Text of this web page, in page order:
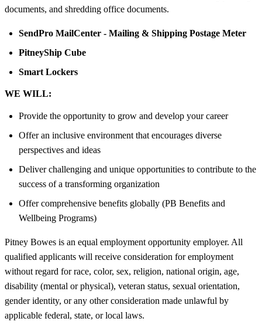
documents, and shredding office documents.
SendPro MailCenter - Mailing & Shipping Postage Meter
PitneyShip Cube
Smart Lockers
WE WILL:
Provide the opportunity to grow and develop your career
Offer an inclusive environment that encourages diverse
perspectives and ideas
Deliver challenging and unique opportunities to contribute to the
success of a transforming organization
Offer comprehensive benefits globally (PB Benefits and
Wellbeing Programs)
Pitney Bowes is an equal employment opportunity employer. All
qualified applicants will receive consideration for employment
without regard for race, color, sex, religion, national origin, age,
disability (mental or physical), veteran status, sexual orientation,
gender identity, or any other consideration made unlawful by
applicable federal, state, or local laws.